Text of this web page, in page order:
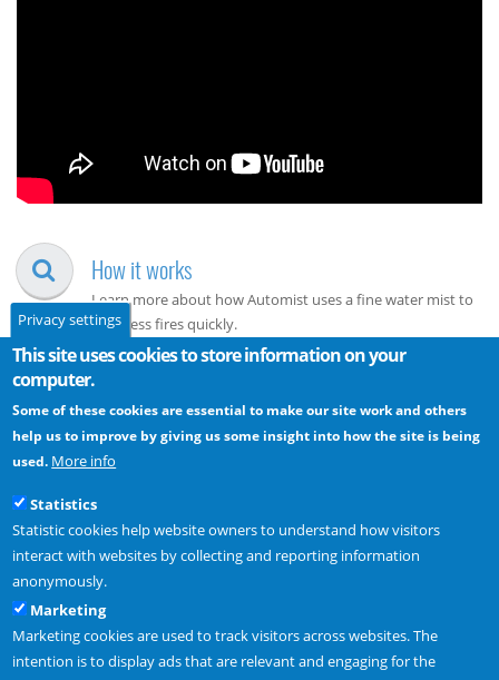
How it works
Learn more about how Automist uses a fine water mist to
suppress fires quickly.
Approvals
Guidance on interpreting the data from our fire testing and
using Automist to meet fire regulations.
How to buy
Discover the variety of ways you can buy Plumis products
from our growing network ofUKand International
Installers.
Privacy settings
This site uses cookies to store information on your
computer.
Some of these cookies are essential to make our site work and others
help us to improve by giving us some insight into how the site is being
used. More info
Statistics
Statistic cookies help website owners to understand how visitors
interact with websites by collecting and reporting information
anonymously.
Marketing
Marketing cookies are used to track visitors across websites. The
intention is to display ads that are relevant and engaging for the